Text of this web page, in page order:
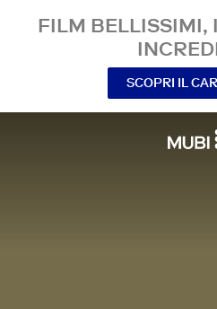
FILM BELLISSIMI,
SCOPRI IL